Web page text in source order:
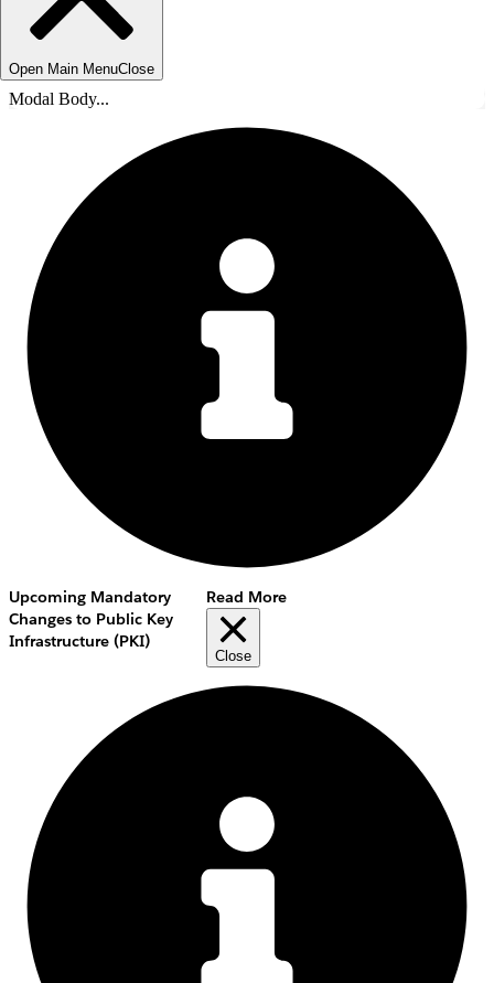
Open Main MenuClose
Modal Body...
Upcoming Mandatory
Changes to Public Key
Infrastructure (PKI)
Read More
Close